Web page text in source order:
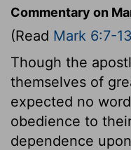
Commentary on
(Read Mark 6:7-13
Though the
themselves of
expected no
obedience to
dependence